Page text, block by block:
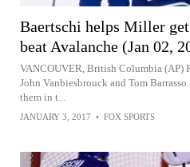
Baertschi helps Miller
beat Avalanche (Jan 02,
VANCOUVER, British Columbia
John Vanbiesbrouck and Tom
them in t...
JANUARY 3, 2017 • FOX SPORTS